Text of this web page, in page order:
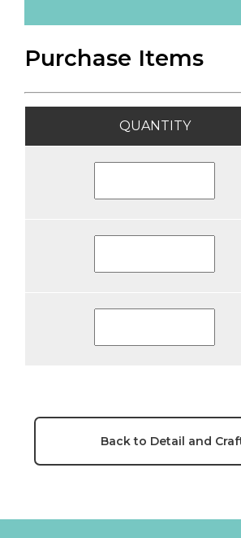
Purchase Items
QUANTITY
Back to Detail and